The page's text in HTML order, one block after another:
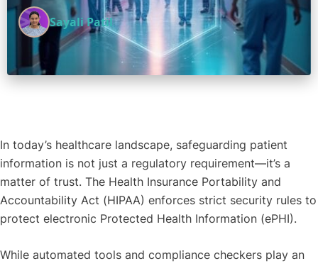
Sayali Patil
In today’s healthcare landscape, safeguarding patient
information is not just a regulatory requirement—it’s a
matter of trust. The Health Insurance Portability and
Accountability Act (HIPAA) enforces strict security rules to
protect electronic Protected Health Information (ePHI).
While automated tools and compliance checkers play an